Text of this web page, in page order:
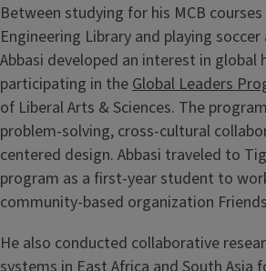
Between studying for his MCB
Engineering Library and playing
Abbasi developed an interest in global
participating in the Global Leaders
of Liberal Arts & Sciences. The
problem-solving, cross-cultural
centered design. Abbasi traveled to
program as a first-year student to
community-based organization
He also conducted collaborative